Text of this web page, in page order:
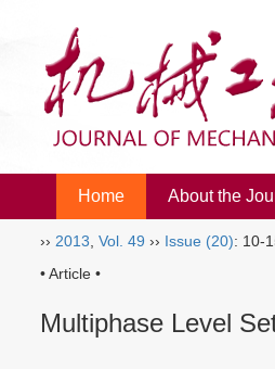
Home About the
›› 2013 Vol. 49 ›› Issue (20): 10-
• Article •
Multiphase Level